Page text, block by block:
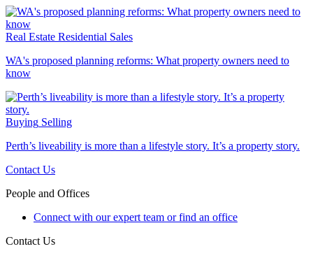
Real Estate Residential Sales
WA's proposed planning reforms: What property owners need to
know
Buying Selling
Perth’s liveability is more than a lifestyle story. It’s a property story.
Contact Us
People and Offices
Connect with our expert team or find an office
Contact Us